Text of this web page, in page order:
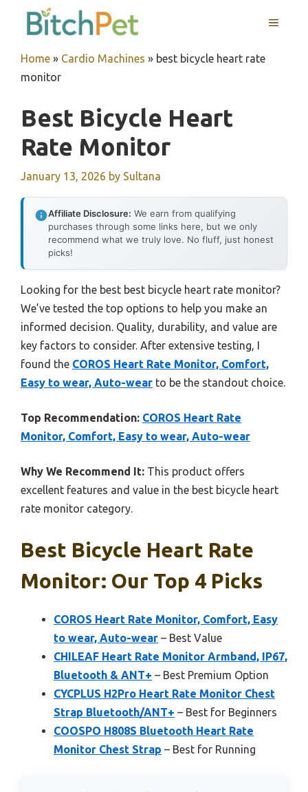
MENU
Home » Cardio Machines » best bicycle heart rate
monitor
Best Bicycle Heart
Rate Monitor
January 13, 2026 by Sultana
Affiliate Disclosure: We earn from qualifying
purchases through some links here, but we only
recommend what we truly love. No fluff, just honest
picks!
Looking for the best best bicycle heart rate monitor?
We’ve tested the top options to help you make an
informed decision. Quality, durability, and value are
key factors to consider. After extensive testing, I
found the COROS Heart Rate Monitor, Comfort,
Easy to wear, Auto-wear to be the standout choice.
Top Recommendation: COROS Heart Rate
Monitor, Comfort, Easy to wear, Auto-wear
Why We Recommend It: This product offers
excellent features and value in the best bicycle heart
rate monitor category.
Best Bicycle Heart Rate
Monitor: Our Top 4 Picks
COROS Heart Rate Monitor, Comfort, Easy
to wear, Auto-wear – Best Value
CHILEAF Heart Rate Monitor Armband, IP67,
Bluetooth & ANT+ – Best Premium Option
CYCPLUS H2Pro Heart Rate Monitor Chest
Strap Bluetooth/ANT+ – Best for Beginners
COOSPO H808S Bluetooth Heart Rate
Monitor Chest Strap – Best for Running